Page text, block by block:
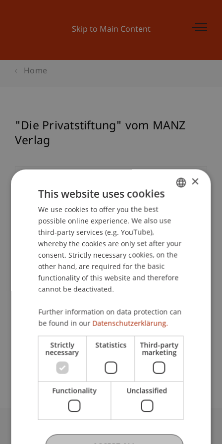
Skip to Main Content
Home
"Die Privatstiftung" vom MANZ
Verlag
Lecturers:
Dr. iur. Johannes GasserLL.M.
Dr. iur. Bernd Hammermann
Univ.-Prof. Dr. Francesco A. Schurr
Dr. Heinrich Weninger
Univ.-Prof. Dr. Johannes Zollner
School or Professorship:
Institute for Financial Services
Contact
University Liechtenstein
ENGLISH
×
This website uses cookies
We use cookies to offer you the best
possible online experience. We also use
third-party services (e.g. YouTube),
whereby the cookies are only set after your
consent. Strictly necessary cookies, on the
other hand, are required for the basic
functionality of this website and therefore
cannot be deactivated.
Further information on data protection can
be found in our Datenschutzerklärung.
Strictly
necessary
Statistics Third-party
marketing
Functionality Unclassified